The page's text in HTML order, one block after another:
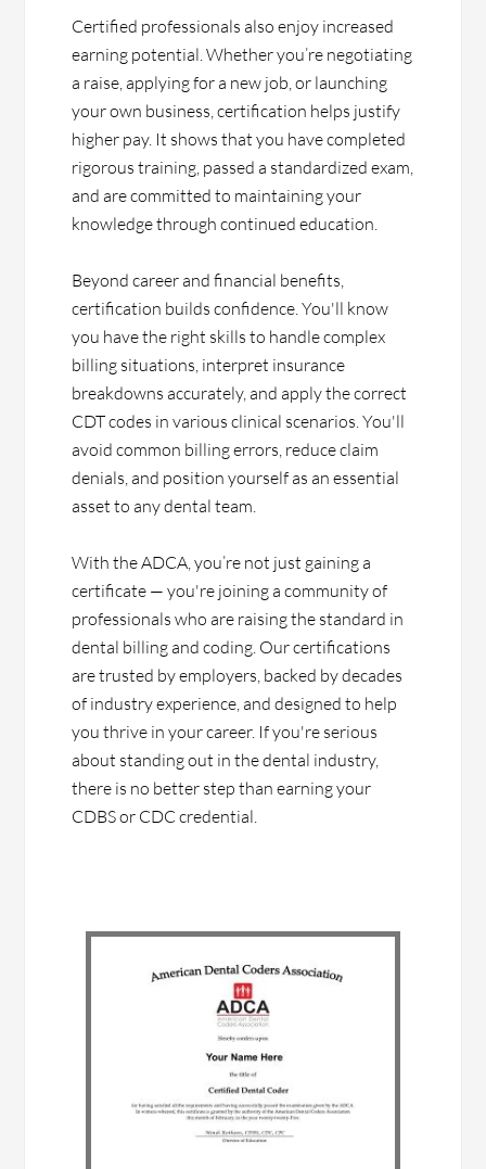
Certified professionals also enjoy increased
earning potential. Whether you’re negotiating
a raise, applying for a new job, or launching
your own business, certification helps justify
higher pay. It shows that you have completed
rigorous training, passed a standardized exam,
and are committed to maintaining your
knowledge through continued education.
Beyond career and financial benefits,
certification builds confidence. You'll know
you have the right skills to handle complex
billing situations, interpret insurance
breakdowns accurately, and apply the correct
CDT codes in various clinical scenarios. You'll
avoid common billing errors, reduce claim
denials, and position yourself as an essential
asset to any dental team.
With the ADCA, you’re not just gaining a
certificate — you're joining a community of
professionals who are raising the standard in
dental billing and coding. Our certifications
are trusted by employers, backed by decades
of industry experience, and designed to help
you thrive in your career. If you're serious
about standing out in the dental industry,
there is no better step than earning your
CDBS or CDC credential.